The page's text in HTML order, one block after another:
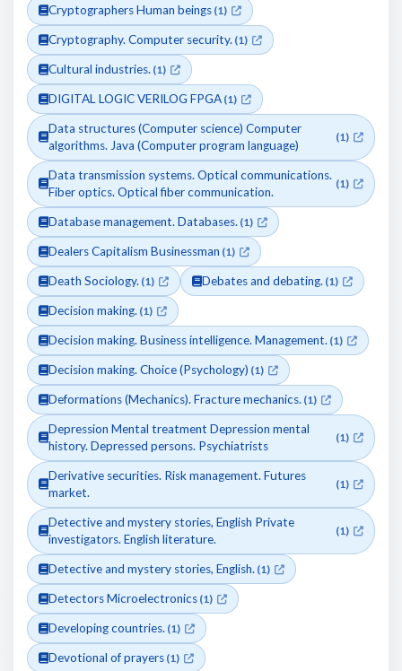
Cryptographers Human beings (1)
Cryptography. Computer security. (1)
Cultural industries. (1)
DIGITAL LOGIC VERILOG FPGA (1)
Data structures (Computer science) Computer
algorithms. Java (Computer program language)
(1)
Data transmission systems. Optical communications.
Fiber optics. Optical fiber communication.
(1)
Database management. Databases. (1)
Dealers Capitalism Businessman (1)
Death Sociology. (1) Debates and debating. (1)
Decision making. (1)
Decision making. Business intelligence. Management. (1)
Decision making. Choice (Psychology) (1)
Deformations (Mechanics). Fracture mechanics. (1)
Depression Mental treatment Depression mental
history. Depressed persons. Psychiatrists
(1)
Derivative securities. Risk management. Futures
market.
(1)
Detective and mystery stories, English Private
investigators. English literature.
(1)
Detective and mystery stories, English. (1)
Detectors Microelectronics (1)
Developing countries. (1)
Devotional of prayers (1)